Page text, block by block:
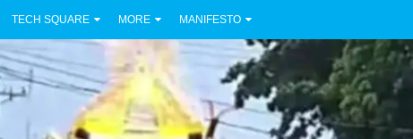
TECH SQUARE MORE MANIFESTO